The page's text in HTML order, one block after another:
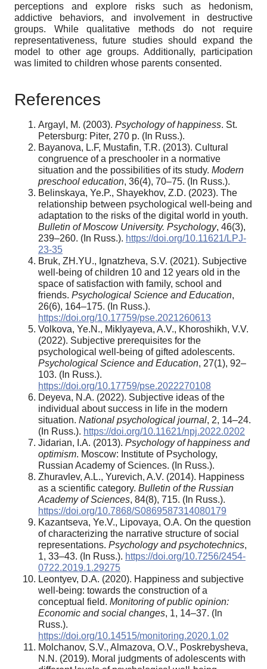
perceptions and explore risks such as hedonism,
addictive behaviors, and involvement in destructive
groups. While qualitative methods do not require
representativeness, future studies should expand the
model to other age groups. Additionally, participation
was limited to children whose parents consented.
References
Argayl, M. (2003). Psychology of happiness. St.
Petersburg: Piter, 270 p. (In Russ.).
Bayanova, L.F, Mustafin, T.R. (2013). Cultural
congruence of a preschooler in a normative
situation and the possibilities of its study. Modern
preschool education, 36(4), 70–75. (In Russ.).
Belinskaya, Ye.P., Shayekhov, Z.D. (2023). The
relationship between psychological well-being and
adaptation to the risks of the digital world in youth.
Bulletin of Moscow University. Psychology, 46(3),
239–260. (In Russ.). https://doi.org/10.11621/LPJ-
23-35
Bruk, ZH.YU., Ignatzheva, S.V. (2021). Subjective
well-being of children 10 and 12 years old in the
space of satisfaction with family, school and
friends. Psychological Science and Education,
26(6), 164–175. (In Russ.).
https://doi.org/10.17759/pse.2021260613
Volkova, Ye.N., Miklyayeva, A.V., Khoroshikh, V.V.
(2022). Subjective prerequisites for the
psychological well-being of gifted adolescents.
Psychological Science and Education, 27(1), 92–
103. (In Russ.).
https://doi.org/10.17759/pse.2022270108
Deyeva, N.A. (2022). Subjective ideas of the
individual about success in life in the modern
situation. National psychological journal, 2, 14–24.
(In Russ.). https://doi.org/10.11621/npj.2022.0202
Jidarian, I.A. (2013). Psychology of happiness and
optimism. Moscow: Institute of Psychology,
Russian Academy of Sciences. (In Russ.).
Zhuravlev, A.L., Yurevich, A.V. (2014). Happiness
as a scientific category. Bulletin of the Russian
Academy of Sciences, 84(8), 715. (In Russ.).
https://doi.org/10.7868/S0869587314080179
Kazantseva, Ye.V., Lipovaya, O.A. On the question
of characterizing the narrative structure of social
representations. Psychology and psychotechnics,
1, 33–43. (In Russ.). https://doi.org/10.7256/2454-
0722.2019.1.29275
Leontyev, D.A. (2020). Happiness and subjective
well-being: towards the construction of a
conceptual field. Monitoring of public opinion:
Economic and social changes, 1, 14–37. (In
Russ.).
https://doi.org/10.14515/monitoring.2020.1.02
Molchanov, S.V., Almazova, O.V., Poskrebysheva,
N.N. (2019). Moral judgments of adolescents with